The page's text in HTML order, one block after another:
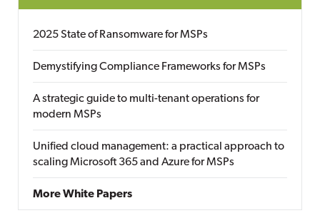
2025 State of Ransomware for MSPs
Demystifying Compliance Frameworks for MSPs
A strategic guide to multi-tenant operations for
modern MSPs
Unified cloud management: a practical approach to
scaling Microsoft 365 and Azure for MSPs
More White Papers